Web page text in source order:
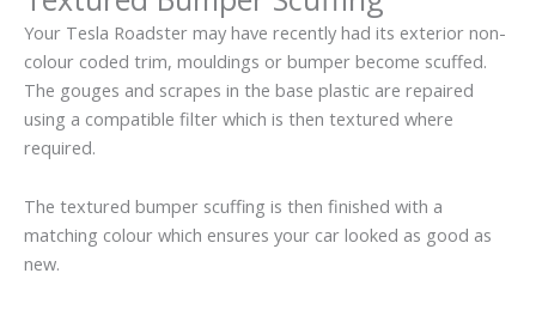
Your Tesla Roadster may have recently had its exterior non-
colour coded trim, mouldings or bumper become scuffed.
The gouges and scrapes in the base plastic are repaired
using a compatible filter which is then textured where
required.
The textured bumper scuffing is then finished with a
matching colour which ensures your car looked as good as
new.